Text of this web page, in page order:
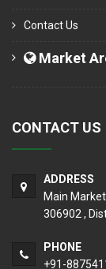
Contact Us
Market
CONTACT US
ADDRESS
Main
306902 ,
PHONE
+91-